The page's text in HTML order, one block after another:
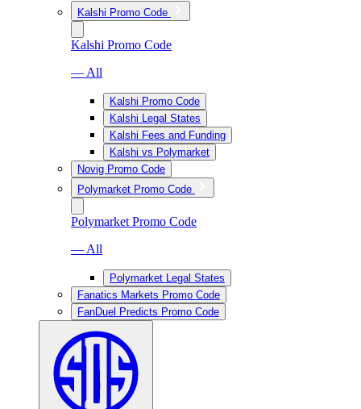
Kalshi Promo Code
Kalshi Promo Code
— All
Kalshi Promo Code
Kalshi Legal States
Kalshi Fees and Funding
Kalshi vs Polymarket
Novig Promo Code
Polymarket Promo Code
Polymarket Promo Code
— All
Polymarket Legal States
Fanatics Markets Promo Code
FanDuel Predicts Promo Code